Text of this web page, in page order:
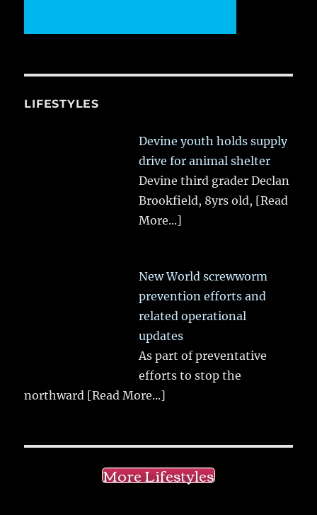
LIFESTYLES
Devine youth holds supply
drive for animal shelter
Devine third grader Declan
Brookfield, 8yrs old, [Read
More...]
New World screwworm
prevention efforts and
related operational
updates
As part of preventative
efforts to stop the
northward [Read More...]
More Lifestyles